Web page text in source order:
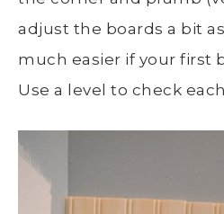
adjust the boards a bit
much easier if your first
Use a level to check